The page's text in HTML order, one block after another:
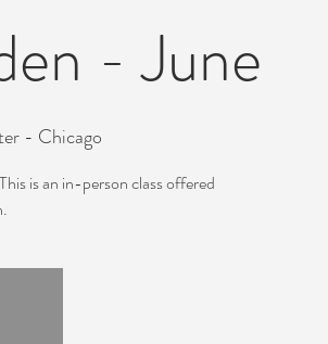
- June
- Chicago
is an in-person class offered